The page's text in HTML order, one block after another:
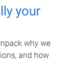
your
why we
and how